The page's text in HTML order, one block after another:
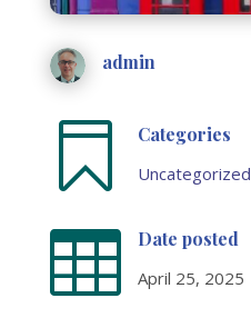
admin
 Categories
Uncategorized
 Date posted
April 25, 2025